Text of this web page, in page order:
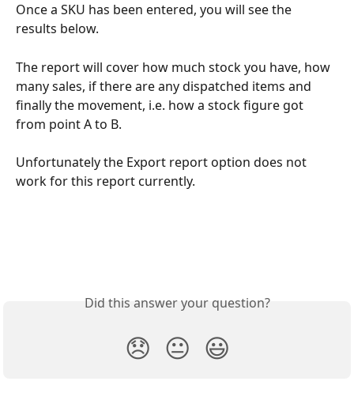
Once a SKU has been entered, you will see the
results below.
The report will cover how much stock you have, how
many sales, if there are any dispatched items and
finally the movement, i.e. how a stock figure got
from point A to B.
Unfortunately the Export report option does not
work for this report currently.
Did this answer your question?
😞 😐 😃